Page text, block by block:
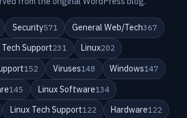
Security571 General Web/Tech367
Tech Support231 Linux202
152 Viruses148 Windows147
145 Linux Software134
Linux Tech Support122 Hardware122